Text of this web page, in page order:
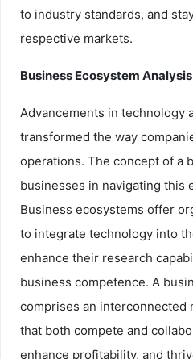
to industry standards, and
respective markets.
Business Ecosystem Analysis
Advancements in technology
transformed the way
operations. The concept of a
businesses in navigating this
Business ecosystems offer
to integrate technology into
enhance their research
business competence. A
comprises an interconnected
that both compete and
enhance profitability, and